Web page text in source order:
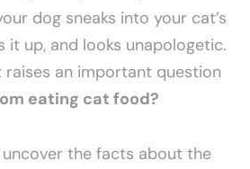
dog sneaks into your cat’s
it up, and looks unapologetic.
raises an important question
eating cat food?
uncover the facts about the